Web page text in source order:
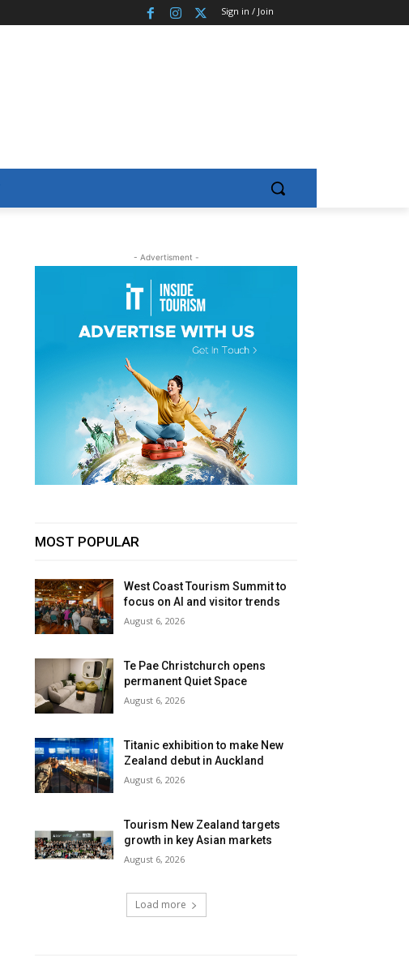
Sign in / Join
- Advertisment -
MOST POPULAR
West Coast Tourism Summit to
focus on AI and visitor trends
August 6, 2026
Te Pae Christchurch opens
permanent Quiet Space
August 6, 2026
Titanic exhibition to make New
Zealand debut in Auckland
August 6, 2026
Tourism New Zealand targets
growth in key Asian markets
August 6, 2026
Load more